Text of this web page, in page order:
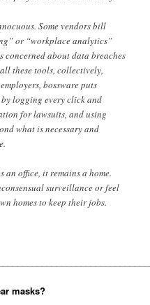
Some vendors bill
or “workplace analytics”
concerned about data breaches
these tools, collectively,
bossware puts
logging every click and
for lawsuits, and using
what is necessary and
an office, it remains a home.
surveillance or feel
homes to keep their jobs.
masks?